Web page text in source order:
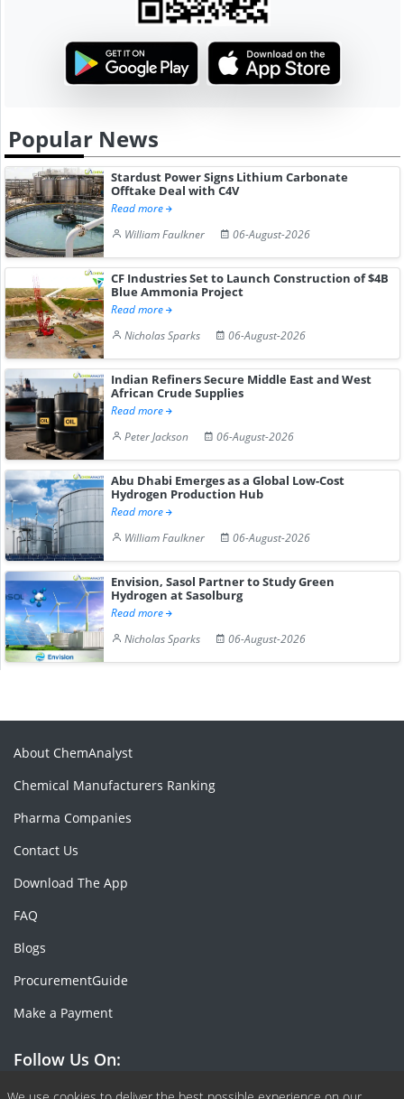
Popular News
Stardust Power Signs Lithium Carbonate
Offtake Deal with C4V
Read more
William Faulkner
06-August-2026
CF Industries Set to Launch Construction of $4B
Blue Ammonia Project
Read more
Nicholas Sparks
06-August-2026
Indian Refiners Secure Middle East and West
African Crude Supplies
Read more
Peter Jackson
06-August-2026
Abu Dhabi Emerges as a Global Low-Cost
Hydrogen Production Hub
Read more
William Faulkner
06-August-2026
Envision, Sasol Partner to Study Green
Hydrogen at Sasolburg
Read more
Nicholas Sparks
06-August-2026
About ChemAnalyst
Chemical Manufacturers Ranking
Pharma Companies
Contact Us
Download The App
FAQ
Blogs
ProcurementGuide
Make a Payment
Follow Us On: